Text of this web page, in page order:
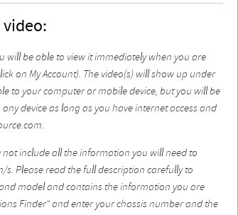
will be able to view it immediately when you are
on My Account). The video(s) will show up under
to your computer or mobile device, but you will be
device as long as you have internet access and
include all the information you will need to
Please read the full description carefully to
model and contains the information you are
Finder" and enter your chassis number and the